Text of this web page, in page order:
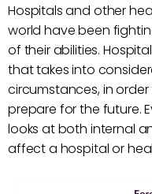
Hospitals and other
world have been
of their abilities.
that takes into
circumstances, in
prepare for the future.
looks at both internal
affect a hospital or